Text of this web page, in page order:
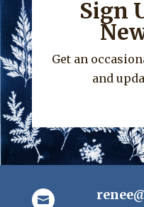
Sign
Get an
and
